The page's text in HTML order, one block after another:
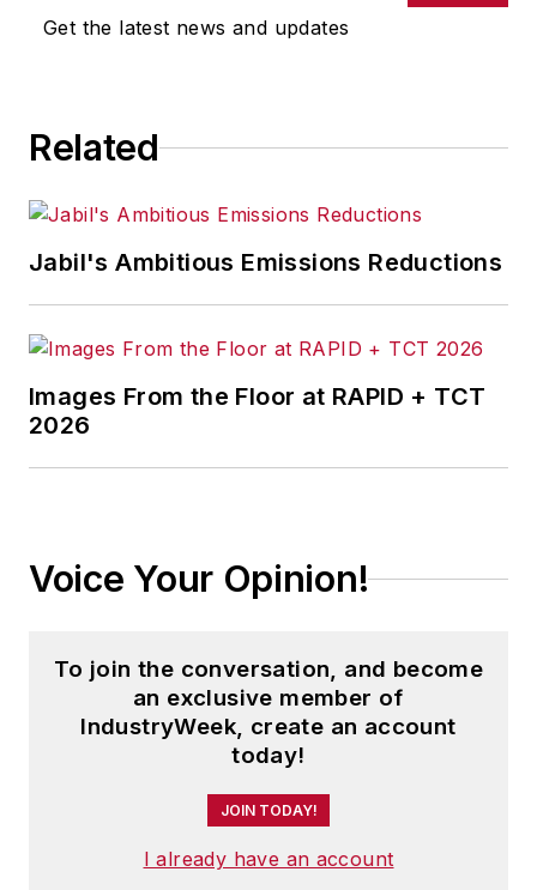
supply chain
Apple and DuPont,
complex
manufacturing
semiconductor
supply chains
Get the latest news and updates
Related
Jabil's Ambitious Emissions Reductions
Images From the Floor at RAPID + TCT
2026
Voice Your Opinion!
To join the conversation, and become
an exclusive member of
IndustryWeek, create an account
today!
JOIN TODAY!
I already have an account